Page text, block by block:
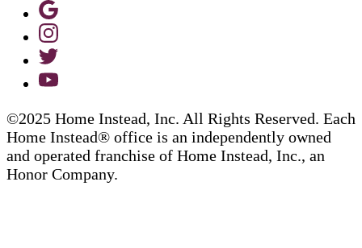
©2025 Home Instead, Inc. All Rights Reserved. Each
Home Instead® office is an independently owned
and operated franchise of Home Instead, Inc., an
Honor Company.